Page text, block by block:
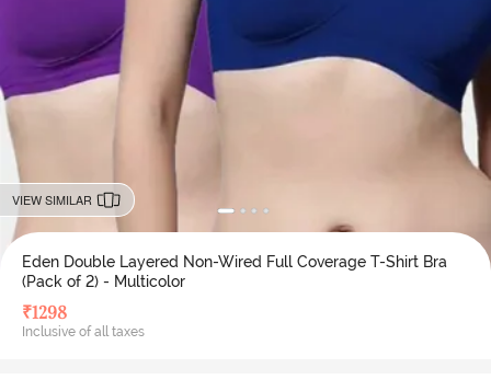
VIEW SIMILAR
Eden Double Layered Non-Wired Full Coverage T-Shirt Bra
(Pack of 2) - Multicolor
₹1298
Inclusive of all taxes